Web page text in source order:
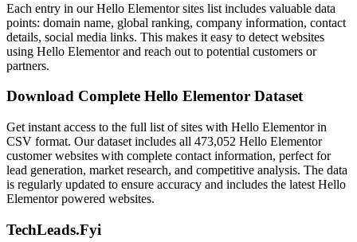
Each entry in our Hello Elementor sites list includes valuable data
points: domain name, global ranking, company information, contact
details, social media links. This makes it easy to detect websites
using Hello Elementor and reach out to potential customers or
partners.
Download Complete Hello Elementor Dataset
Get instant access to the full list of sites with Hello Elementor in
CSV format. Our dataset includes all 473,052 Hello Elementor
customer websites with complete contact information, perfect for
lead generation, market research, and competitive analysis. The data
is regularly updated to ensure accuracy and includes the latest Hello
Elementor powered websites.
TechLeads.Fyi